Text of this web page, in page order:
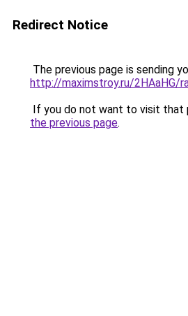
Redirect Notice
The previous page is sending
http://maximstroy.ru/2HAaHG/
If you do not want to visit that
the previous page.